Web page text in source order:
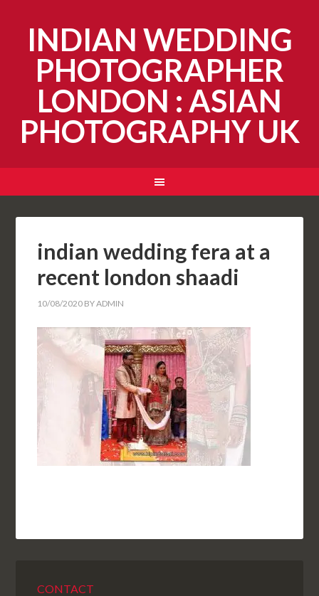
INDIAN WEDDING
PHOTOGRAPHER
LONDON : ASIAN
PHOTOGRAPHY UK
indian wedding fera at a
recent london shaadi
10/08/2020 BYADMIN
CONTACT